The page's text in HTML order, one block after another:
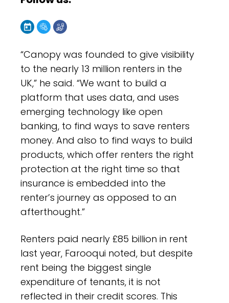
“Canopy was founded to give visibility
to the nearly 13 million renters in the
UK,” he said. “We want to build a
platform that uses data, and uses
emerging technology like open
banking, to find ways to save renters
money. And also to find ways to build
products, which offer renters the right
protection at the right time so that
insurance is embedded into the
renter’s journey as opposed to an
afterthought.”
Renters paid nearly £85 billion in rent
last year, Farooqui noted, but despite
rent being the biggest single
expenditure of tenants, it is not
reflected in their credit scores. This